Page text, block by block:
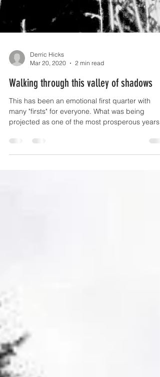
Derric Hicks
Mar 20, 2020
2 min read
Walking through this valley of shadows
This has been an emotional first quarter with
projected as one of the most prosperous